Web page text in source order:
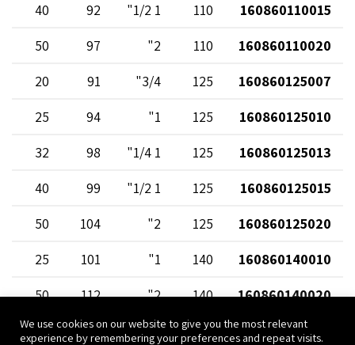
160860110015
110
1 1/2"
92
40
160860110020
110
2"
97
50
160860125007
125
3/4"
91
20
160860125010
125
1"
94
25
160860125013
125
1 1/4"
98
32
160860125015
125
1 1/2"
99
40
160860125020
125
2"
104
50
160860140010
140
1"
101
25
160860140020
140
2"
112
50
160860160010
160
1"
112
25
We use cookies on our website to give you the most relevant
experience by remembering your preferences and repeat visits.